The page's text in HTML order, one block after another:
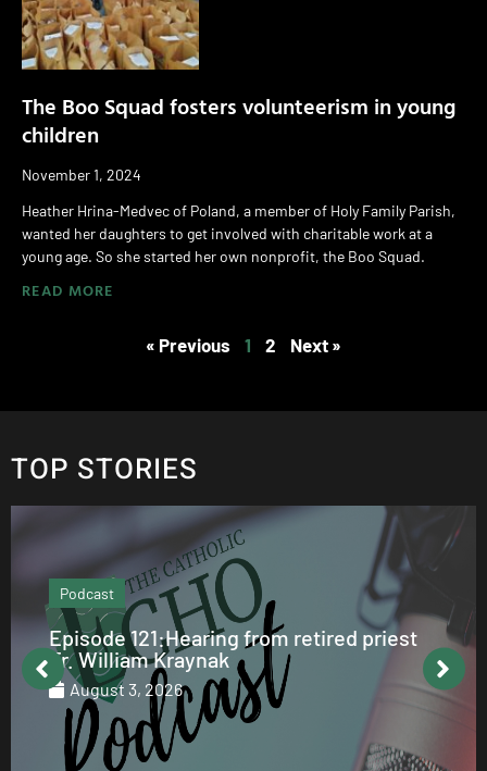
The Boo Squad fosters volunteerism in young
children
November 1, 2024
Heather Hrina-Medvec of Poland, a member of Holy Family Parish,
wanted her daughters to get involved with charitable work at a
young age. So she started her own nonprofit, the Boo Squad.
READ MORE
« Previous 1 2 Next »
TOP STORIES
Podcast
Episode 121:Hearing from retired priest
Fr. William Kraynak
August 3, 2026